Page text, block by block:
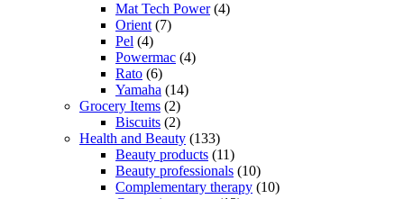
Mat Tech Power(4)
Orient (7)
Pel (4)
Powermac (4)
Rato (6)
Yamaha (14)
Grocery Items (2)
Biscuits (2)
Health and Beauty (133)
Beauty products (11)
Beauty professionals (10)
Complementary therapy (10)